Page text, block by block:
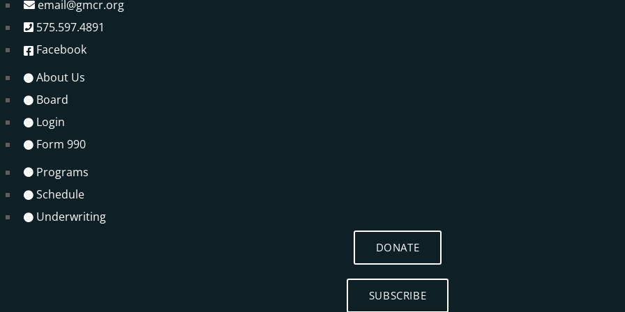
email@gmcr.org
575.597.4891
Facebook
About Us
Board
Login
Form 990
Programs
Schedule
Underwriting
DONATE
SUBSCRIBE